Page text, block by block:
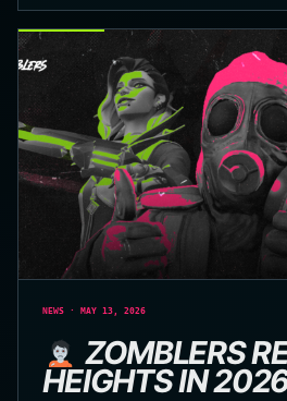
NEWS · MAY 13, 2026
ZOMBLERS
HEIGHTS IN